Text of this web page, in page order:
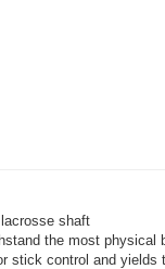
shaft
the most physical
stick control and